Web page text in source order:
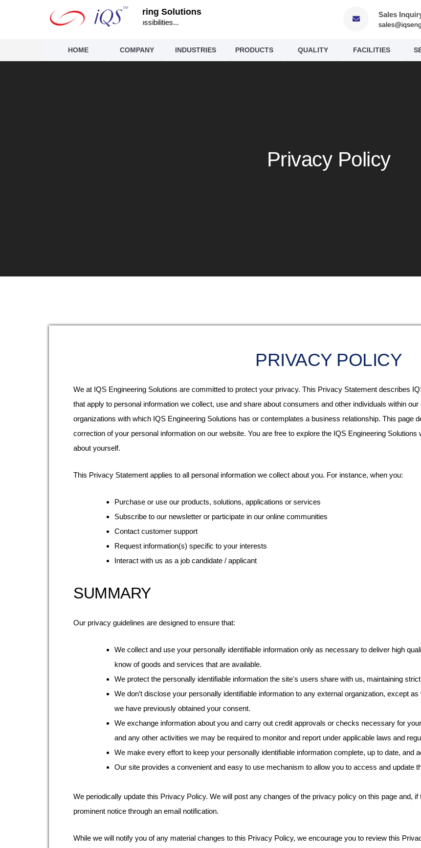
IQS Engineering Solutions
Infinite Possibilities...
Sales
HOME COMPANY INDUSTRIES PRODUCTS QUALITY FACILITIES
Privacy Policy
PRIVACY POLICY
We at IQS Engineering Solutions are committed to protect your privacy. This Privacy Statement describes
that apply to personal information we collect, use and share about consumers and other individuals within
organizations with which IQS Engineering Solutions has or contemplates a business relationship. This page
correction of your personal information on our website. You are free to explore the IQS Engineering
about yourself.
This Privacy Statement applies to all personal information we collect about you. For instance, when you:
Purchase or use our products, solutions, applications or services
Subscribe to our newsletter or participate in our online communities
Contact customer support
Request information(s) specific to your interests
Interact with us as a job candidate / applicant
SUMMARY
Our privacy guidelines are designed to ensure that:
We collect and use your personally identifiable information only as necessary to deliver high
know of goods and services that are available.
We protect the personally identifiable information the site's users share with us, maintaining
We don’t disclose your personally identifiable information to any external organization, except
we have previously obtained your consent.
We exchange information about you and carry out credit approvals or checks necessary for
and any other activities we may be required to monitor and report under applicable laws and
We make every effort to keep your personally identifiable information complete, up to date, and
Our site provides a convenient and easy to use mechanism to allow you to access and update
We periodically update this Privacy Policy. We will post any changes of the privacy policy on this page and,
prominent notice through an email notification.
While we will notify you of any material changes to this Privacy Policy, we encourage you to review this